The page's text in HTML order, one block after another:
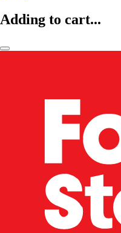
Adding to cart...